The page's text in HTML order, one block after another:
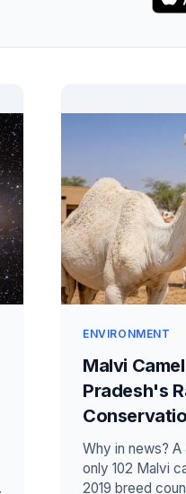
ENVIRONMENT
Malvi
Pradesh's
Why in news?
only 102 Malvi
2019 breed